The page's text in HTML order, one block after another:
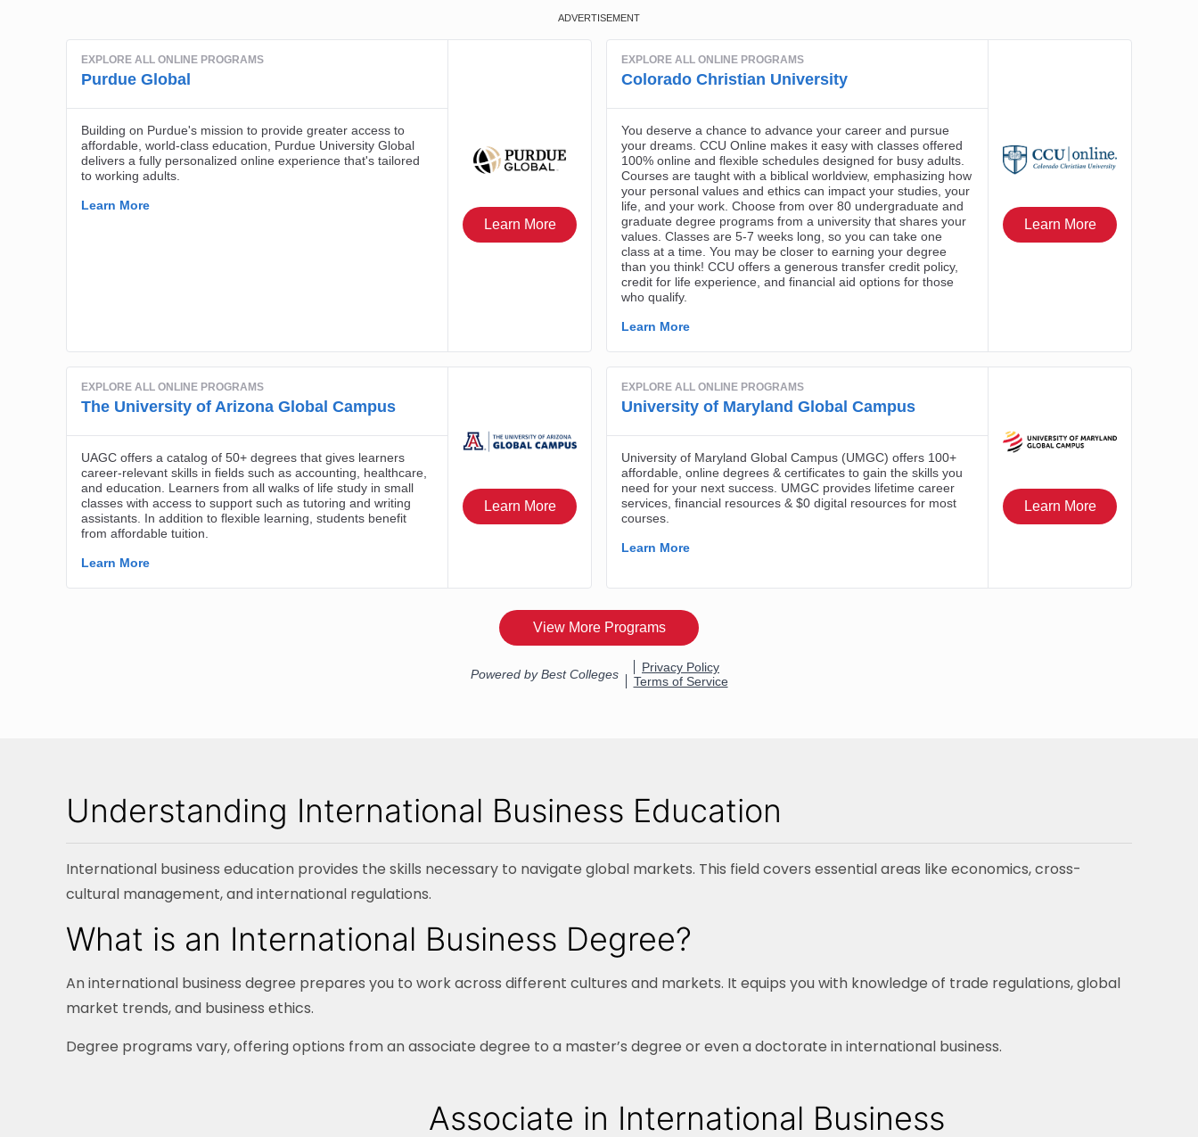
Understanding International Business Education
International business education provides the skills necessary to navigate global markets. This field covers essential areas like economics, cross-
cultural management, and international regulations.
What is an International Business Degree?
An international business degree prepares you to work across different cultures and markets. It equips you with knowledge of trade regulations, global
market trends, and business ethics.
Degree programs vary, offering options from an associate degree to a master’s degree or even a doctorate in international business.
Associate in International Business